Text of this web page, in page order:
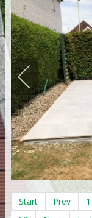
Start Prev 1